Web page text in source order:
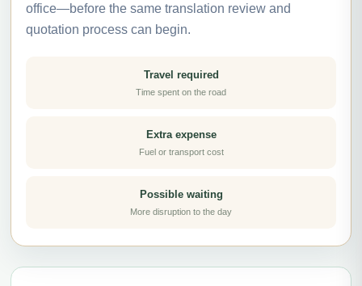
office—before the same translation review and
quotation process can begin.
Travel required
Time spent on the road
Extra expense
Fuel or transport cost
Possible waiting
More disruption to the day